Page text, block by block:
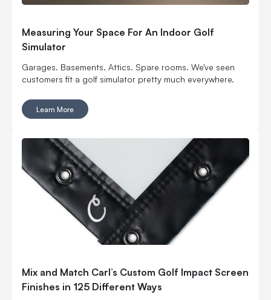
Measuring Your Space For An Indoor Golf
Simulator
Garages. Basements. Attics. Spare rooms. We've seen
customers fit a golf simulator pretty much everywhere.
Learn More
Mix and Match Carl’s Custom Golf Impact Screen
Finishes in 125 Different Ways